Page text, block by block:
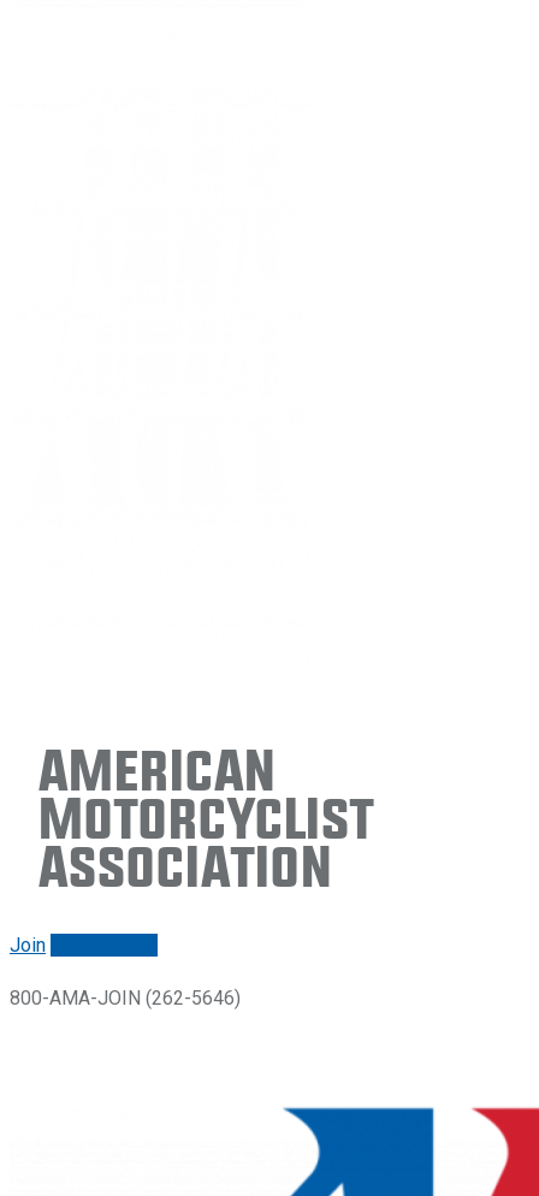
American
Motorcyclist
Association
Join
800-AMA-JOIN (262-5646)